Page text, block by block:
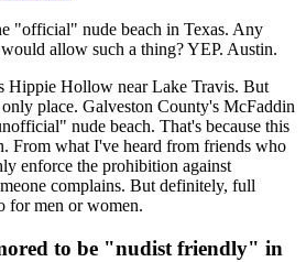
"official" nude beach in Texas. Any
allow such a thing? YEP. Austin.
Hippie Hollow near Lake Travis. But
place. Galveston County's McFaddin
nude beach. That's because this
From what I've heard from friends who
enforce the prohibition against
complains. But definitely, full
for men or women.
to be "nudist friendly" in